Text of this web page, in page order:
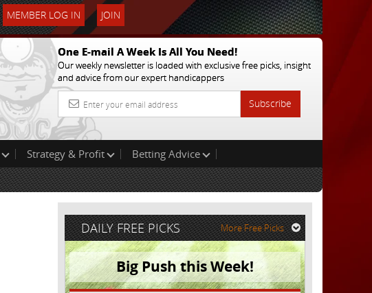
MEMBER LOG IN JOIN
One E-mail A Week Is All You Need!
Our weekly newsletter is loaded with exclusive free picks, insight
and advice from our expert handicappers
Subscribe
Strategy & Profit
Betting Advice
DAILY FREE PICKS More Free Picks
Big Push this Week!